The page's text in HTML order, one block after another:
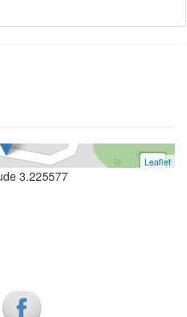
+
Leaflet
3.225577